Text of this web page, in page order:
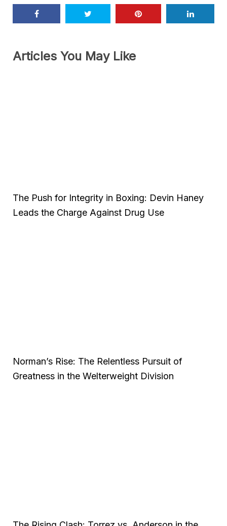
Articles You May Like
The Push for Integrity in Boxing: Devin Haney
Leads the Charge Against Drug Use
Norman’s Rise: The Relentless Pursuit of
Greatness in the Welterweight Division